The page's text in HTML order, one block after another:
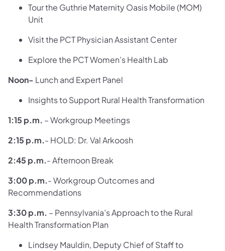
Tour the Guthrie Maternity Oasis Mobile (MOM)
Unit
Visit the PCT Physician Assistant Center
Explore the PCT Women’s Health Lab
Noon- Lunch and Expert Panel
Insights to Support Rural Health Transformation
1:15 p.m. – Workgroup Meetings
2:15 p.m.- HOLD: Dr. Val Arkoosh
2:45 p.m.- Afternoon Break
3:00 p.m.- Workgroup Outcomes and
Recommendations
3:30 p.m. – Pennsylvania’s Approach to the Rural
Health Transformation Plan
Lindsey Mauldin, Deputy Chief of Staff to